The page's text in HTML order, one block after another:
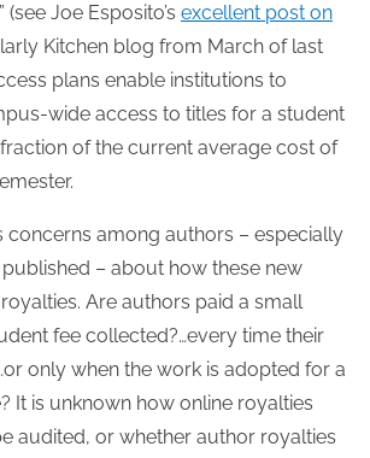
(see Joe Esposito’s excellent post on
Kitchen blog from March of last
plans enable institutions to
wide access to titles for a student
of the current average cost of
concerns among authors – especially
– about how these new
Are authors paid a small
fee collected?…every time their
only when the work is adopted for a
It is unknown how online royalties
audited, or whether author royalties